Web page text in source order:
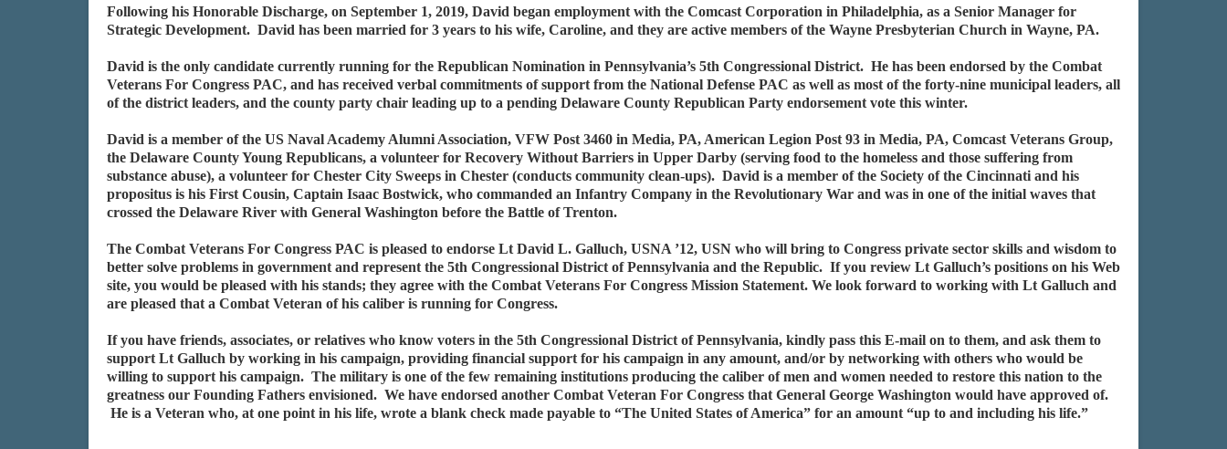
Following his Honorable Discharge, on September 1, 2019, David began employment with the Comcast Corporation in Philadelphia, as a Senior Manager for
Strategic Development. David has been married for 3 years to his wife, Caroline, and they are active members of the Wayne Presbyterian Church in Wayne, PA.
David is the only candidate currently running for the Republican Nomination in Pennsylvania’s 5th Congressional District. He has been endorsed by the Combat
Veterans For Congress PAC, and has received verbal commitments of support from the National Defense PAC as well as most of the forty-nine municipal leaders, all
of the district leaders, and the county party chair leading up to a pending Delaware County Republican Party endorsement vote this winter.
David is a member of the US Naval Academy Alumni Association, VFW Post 3460 in Media, PA, American Legion Post 93 in Media, PA, Comcast Veterans Group,
the Delaware County Young Republicans, a volunteer for Recovery Without Barriers in Upper Darby (serving food to the homeless and those suffering from
substance abuse), a volunteer for Chester City Sweeps in Chester (conducts community clean-ups). David is a member of the Society of the Cincinnati and his
propositus is his First Cousin, Captain Isaac Bostwick, who commanded an Infantry Company in the Revolutionary War and was in one of the initial waves that
crossed the Delaware River with General Washington before the Battle of Trenton.
The Combat Veterans For Congress PAC is pleased to endorse Lt David L. Galluch, USNA ’12, USN who will bring to Congress private sector skills and wisdom to
better solve problems in government and represent the 5th Congressional District of Pennsylvania and the Republic. If you review Lt Galluch’s positions on his Web
site, you would be pleased with his stands; they agree with the Combat Veterans For Congress Mission Statement. We look forward to working with Lt Galluch and
are pleased that a Combat Veteran of his caliber is running for Congress.
If you have friends, associates, or relatives who know voters in the 5th Congressional District of Pennsylvania, kindly pass this E-mail on to them, and ask them to
support Lt Galluch by working in his campaign, providing financial support for his campaign in any amount, and/or by networking with others who would be
willing to support his campaign. The military is one of the few remaining institutions producing the caliber of men and women needed to restore this nation to the
greatness our Founding Fathers envisioned. We have endorsed another Combat Veteran For Congress that General George Washington would have approved of.
He is a Veteran who, at one point in his life, wrote a blank check made payable to “The United States of America” for an amount “up to and including his life.”